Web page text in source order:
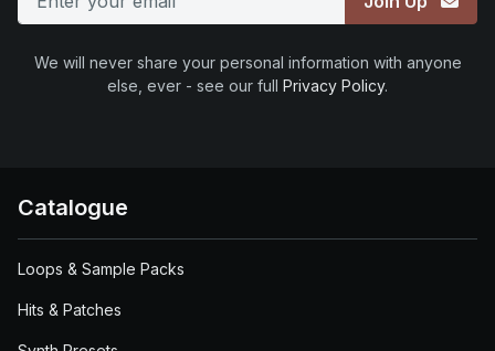
We will never share your personal information with anyone
else, ever - see our full Privacy Policy.
Catalogue
Loops & Sample Packs
Hits & Patches